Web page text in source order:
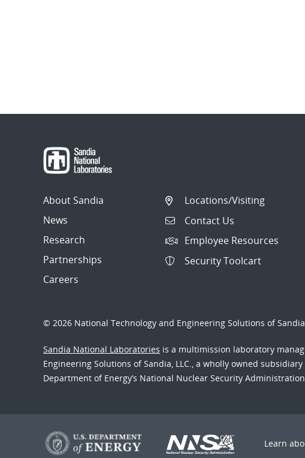
About Sandia
News
Research
Partnerships
Careers
Locations/Visiting
Contact Us
Employee Resources
Security Toolcart
© 2026 National Technology and Engineering Solutions of
Sandia National Laboratories is a multimission laboratory
Engineering Solutions of Sandia, LLC., a wholly owned
Department of Energy’s National Nuclear Security
Learn